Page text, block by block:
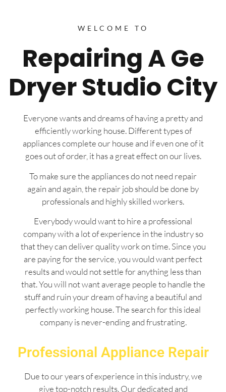
WELCOME TO
Repairing A Ge
Dryer Studio City
Everyone wants and dreams of having a pretty and
efficiently working house. Different types of
appliances complete our house and if even one of it
goes out of order, it has a great effect on our lives.
To make sure the appliances do not need repair
again and again, the repair job should be done by
professionals and highly skilled workers.
Everybody would want to hire a professional
company with a lot of experience in the industry so
that they can deliver quality work on time. Since you
are paying for the service, you would want perfect
results and would not settle for anything less than
that. You will not want average people to handle the
stuff and ruin your dream of having a beautiful and
perfectly working house. The search for this ideal
company is never-ending and frustrating.
Professional Appliance Repair
Due to our years of experience in this industry, we
give top-notch results. Our dedicated and